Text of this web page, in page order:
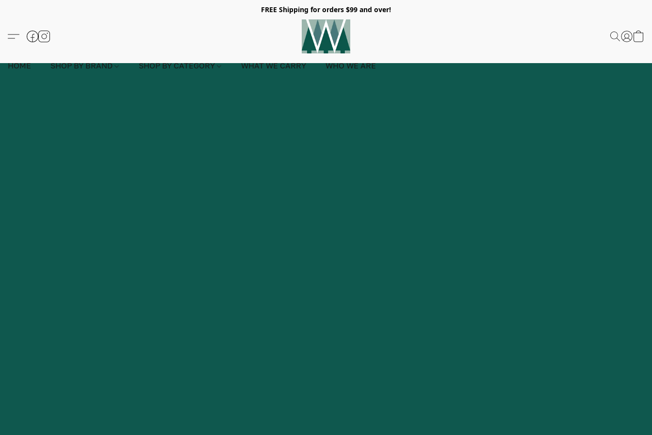
FREE Shipping for orders $99 and over!
HOME SHOP BY BRAND SHOP BY CATEGORY WHAT WE CARRY WHO WE ARE